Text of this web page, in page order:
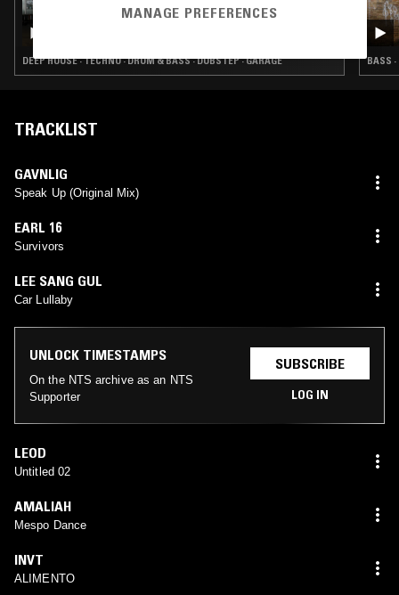
14 NOV 2024
GHOST NOTES WORLDWIDE W/ NICKY SOFT
DEEP HOUSE · TECHNO · DRUM & BASS · DUBSTEP · GARAGE BASS
TRACKLIST
GAVNLIG
Speak Up (Original Mix)
EARL 16
Survivors
LEE SANG GUL
Car Lullaby
UNLOCK TIMESTAMPS
On the NTS archive as an NTS
Supporter
SUBSCRIBE
LOG IN
LEOD
Untitled 02
AMALIAH
Mespo Dance
INVT
ALIMENTO
MANAGE PREFERENCES